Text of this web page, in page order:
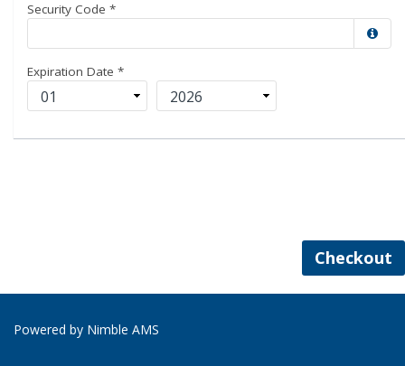
Security Code *
Expiration Date *
Checkout
Powered by Nimble AMS